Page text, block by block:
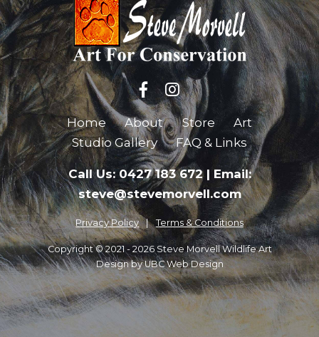
Home About Store
Art
Studio Gallery
FAQ & Links
Call Us: 0427 183 672| Email:
steve@stevemorvell.com
Privacy Policy Terms & Conditions
Copyright © 2021 - 2026 Steve Morvell Wildlife Art
Design byUBC Web Design